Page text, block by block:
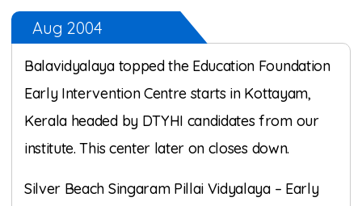
Aug 2004
Balavidyalaya topped the Education Foundation
Early Intervention Centre starts in Kottayam,
Kerala headed by DTYHI candidates from our
institute. This center later on closes down.
Silver Beach Singaram Pillai Vidyalaya – Early